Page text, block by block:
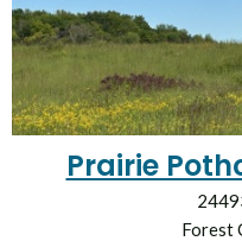
Prairie
Forest